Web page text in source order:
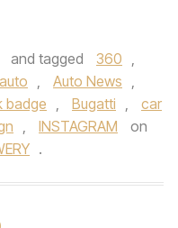
and tagged 360 ,
auto , Auto News ,
badge , Bugatti ,
car
, INSTAGRAM
on
.